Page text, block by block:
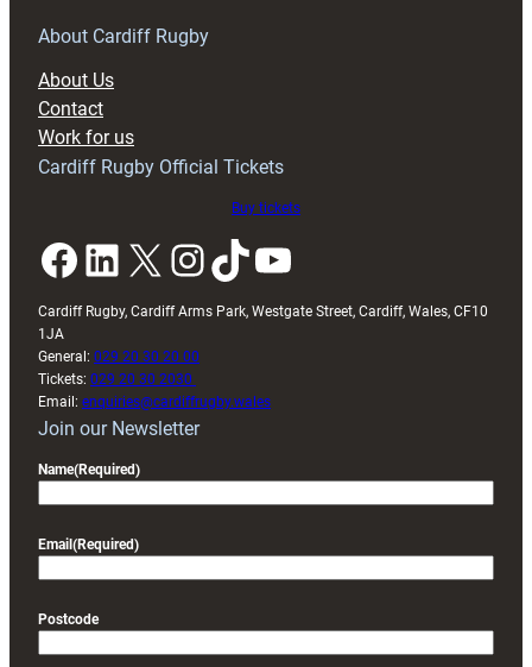
RAG
About Cardiff Rugby
About Us
Contact
Work for us
Cardiff Rugby Official Tickets
Buy tickets
Facebook LinkedIn X InstagramTikTok YouTube
Cardiff Rugby, Cardiff Arms Park, Westgate Street, Cardiff, Wales, CF10
1JA
General: 029 20 30 20 00
Tickets: 029 20 30 2030
Email: enquiries@cardiffrugby.wales
Join our Newsletter
Name(Required)
Email (Required)
Postcode